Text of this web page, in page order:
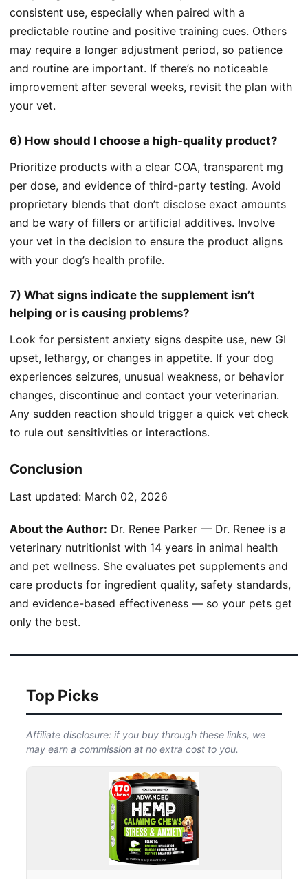
consistent use, especially when paired with a
predictable routine and positive training cues. Others
may require a longer adjustment period, so patience
and routine are important. If there’s no noticeable
improvement after several weeks, revisit the plan with
your vet.
6) How should I choose a high‑quality product?
Prioritize products with a clear COA, transparent mg
per dose, and evidence of third-party testing. Avoid
proprietary blends that don’t disclose exact amounts
and be wary of fillers or artificial additives. Involve
your vet in the decision to ensure the product aligns
with your dog’s health profile.
7) What signs indicate the supplement isn’t
helping or is causing problems?
Look for persistent anxiety signs despite use, new GI
upset, lethargy, or changes in appetite. If your dog
experiences seizures, unusual weakness, or behavior
changes, discontinue and contact your veterinarian.
Any sudden reaction should trigger a quick vet check
to rule out sensitivities or interactions.
Conclusion
Last updated: March 02, 2026
About the Author: Dr. Renee Parker — Dr. Renee is a
veterinary nutritionist with 14 years in animal health
and pet wellness. She evaluates pet supplements and
care products for ingredient quality, safety standards,
and evidence-based effectiveness — so your pets get
only the best.
Top Picks
Affiliate disclosure: if you buy through these links, we
may earn a commission at no extra cost to you.